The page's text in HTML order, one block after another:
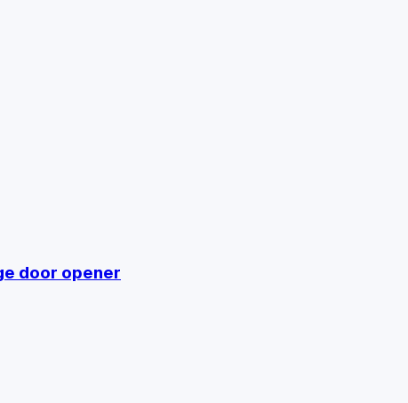
door opener